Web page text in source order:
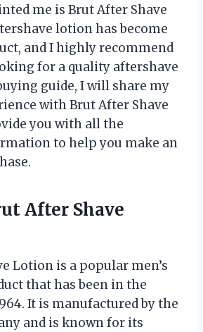
me is Brut After Shave
lotion has become
and I highly recommend
for a quality aftershave
guide, I will share my
with Brut After Shave
you with all the
to help you make an
After Shave
Lotion is a popular men’s
that has been in the
It is manufactured by the
and is known for its